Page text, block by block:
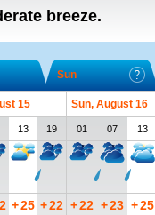
breeze.
Sun
15
Sun, August 16
13 19 01 07 13
+25 +22 +22 +23 +25